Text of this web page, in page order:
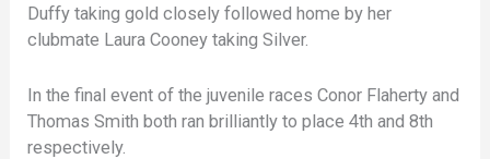
Duffy taking gold closely followed home by her
clubmate Laura Cooney taking Silver.
In the final event of the juvenile races Conor Flaherty and
Thomas Smith both ran brilliantly to place 4th and 8th
respectively.